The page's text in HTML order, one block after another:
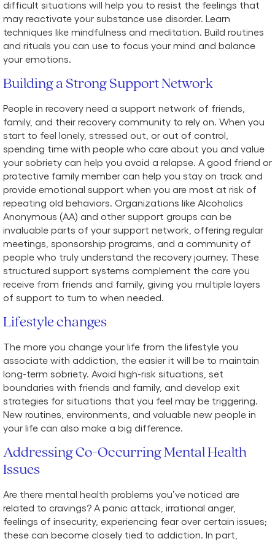
difficult situations will help you to resist the feelings that
may reactivate your substance use disorder. Learn
techniques like mindfulness and meditation. Build routines
and rituals you can use to focus your mind and balance
your emotions.
Building a Strong Support Network
People in recovery need a support network of friends,
family, and their recovery community to rely on. When you
start to feel lonely, stressed out, or out of control,
spending time with people who care about you and value
your sobriety can help you avoid a relapse. A good friend or
protective family member can help you stay on track and
provide emotional support when you are most at risk of
repeating old behaviors. Organizations like Alcoholics
Anonymous (AA) and other support groups can be
invaluable parts of your support network, offering regular
meetings, sponsorship programs, and a community of
people who truly understand the recovery journey. These
structured support systems complement the care you
receive from friends and family, giving you multiple layers
of support to turn to when needed.
Lifestyle changes
The more you change your life from the lifestyle you
associate with addiction, the easier it will be to maintain
long-term sobriety. Avoid high-risk situations, set
boundaries with friends and family, and develop exit
strategies for situations that you feel may be triggering.
New routines, environments, and valuable new people in
your life can also make a big difference.
Addressing Co-Occurring Mental Health
Issues
Are there mental health problems you’ve noticed are
related to cravings? A panic attack, irrational anger,
feelings of insecurity, experiencing fear over certain issues;
these can become closely tied to addiction. In part,